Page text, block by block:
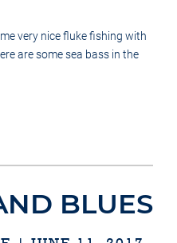
very nice fluke fishing with
are some sea bass in the
BLUES